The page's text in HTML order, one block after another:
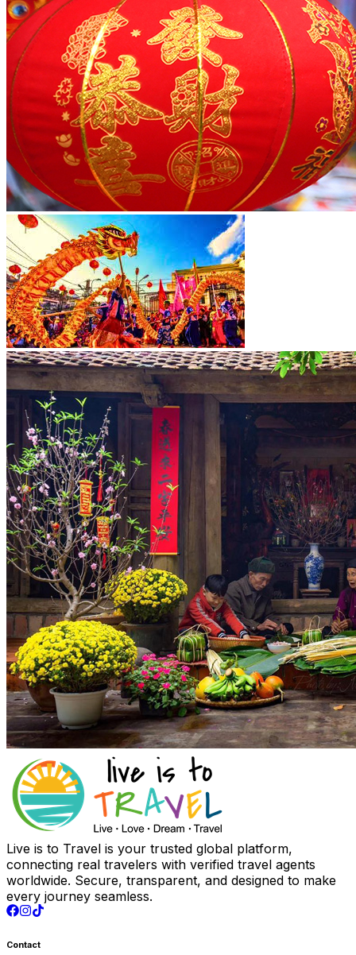
Live is to Travel is your trusted global platform,
connecting real travelers with verified travel agents
worldwide. Secure, transparent, and designed to make
every journey seamless.
Contact